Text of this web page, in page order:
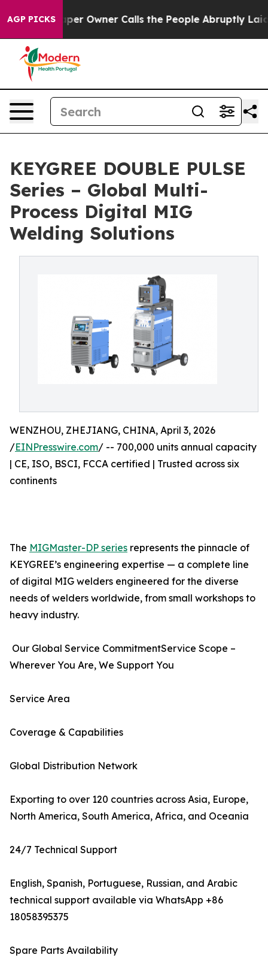
AGP PICKS
Owner Calls the People Abruptly Laid off “Simply a
KEYGREE DOUBLE PULSE
Series – Global Multi-
Process Digital MIG
Welding Solutions
WENZHOU, ZHEJIANG, CHINA, April 3, 2026
/EINPresswire.com/ -- 700,000 units annual capacity
| CE, ISO, BSCI, FCCA certified | Trusted across six
continents
The MIGMaster-DP series represents the pinnacle of
KEYGREE’s engineering expertise — a complete line
of digital MIG welders engineered for the diverse
needs of welders worldwide, from small workshops to
heavy industry.
Our Global Service CommitmentService Scope –
Wherever You Are, We Support You
Service Area
Coverage & Capabilities
Global Distribution Network
Exporting to over 120 countries across Asia, Europe,
North America, South America, Africa, and Oceania
24/7 Technical Support
English, Spanish, Portuguese, Russian, and Arabic
technical support available via WhatsApp +86
18058395375
Spare Parts Availability